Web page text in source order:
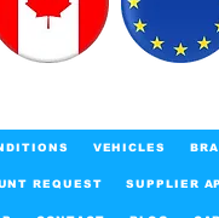
VEHICLES
REQUEST SUPPLIER